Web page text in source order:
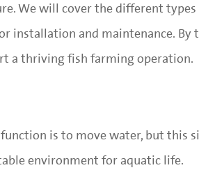
We will cover the different types
installation and maintenance. By
a thriving fish farming operation.
is to move water, but this
environment for aquatic life.